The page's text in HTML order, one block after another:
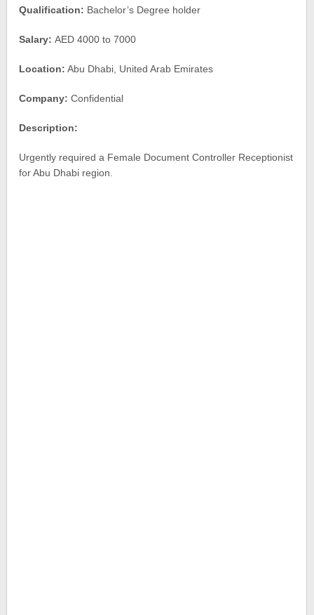
Qualification: Bachelor’s Degree holder
Salary:AED 4000 to 7000
Location: Abu Dhabi, United Arab Emirates
Company: Confidential
Description:
Urgently required a Female Document Controller Receptionist
for Abu Dhabi region.